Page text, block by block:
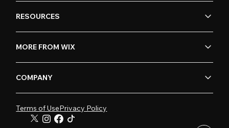
RESOURCES
MORE FROM WIX
COMPANY
Terms of UsePrivacy Policy